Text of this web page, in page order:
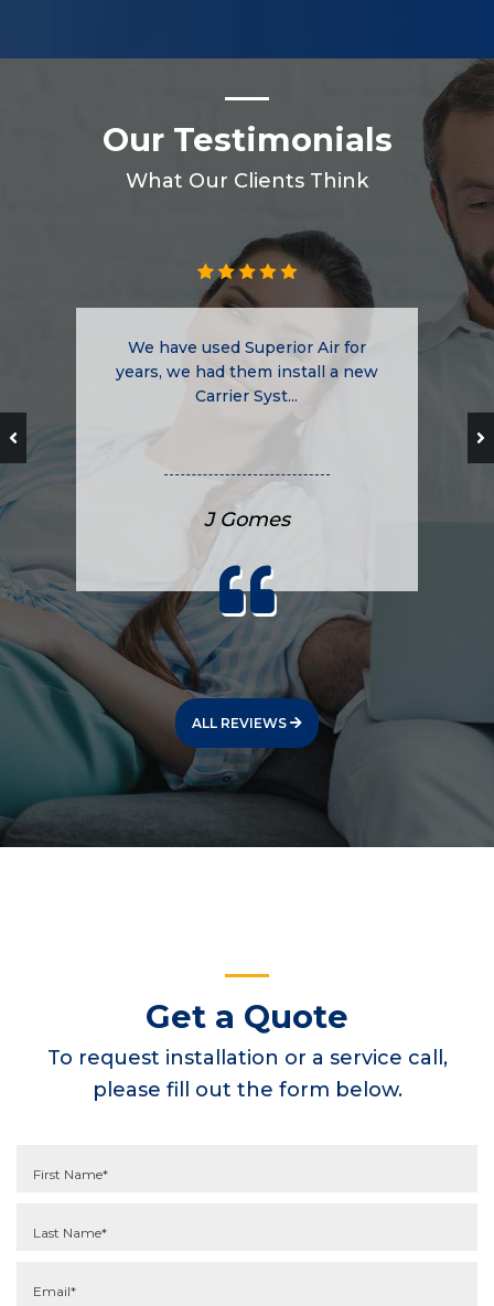
Our Testimonials
What Our Clients Think
We have used Superior Air for
years, we had them install a new
Carrier Syst...
J Gomes
ALL REVIEWS
Get a Quote
To request installation or a service call,
please fill out the form below.